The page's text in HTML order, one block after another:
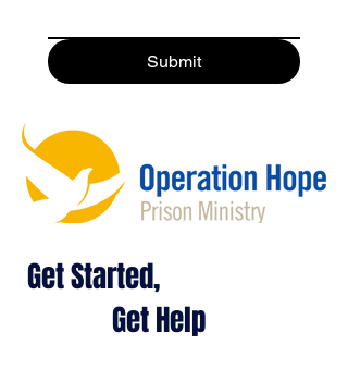
Submit
Get Started,
Get Help